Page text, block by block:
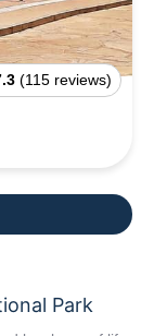
(115 reviews)
Park